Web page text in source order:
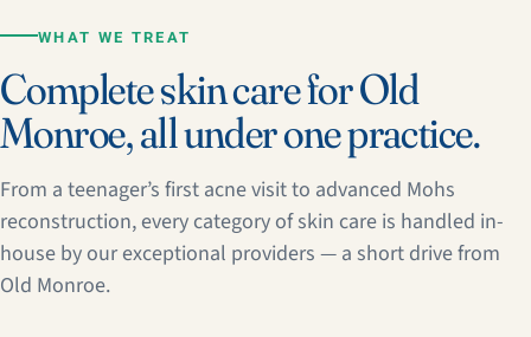
WHAT WE TREAT
Complete skin care for Old
Monroe, all under one practice.
From a teenager’s first acne visit to advanced Mohs
reconstruction, every category of skin care is handled in-
house by our exceptional providers — a short drive from
Old Monroe.